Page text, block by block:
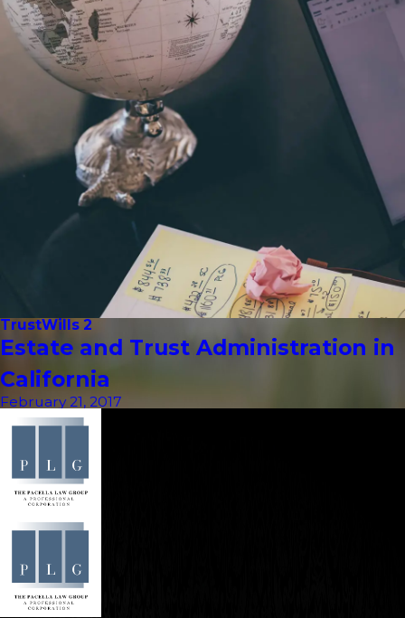
TrustWills 2
Estate and Trust Administration in
California
February 21, 2017